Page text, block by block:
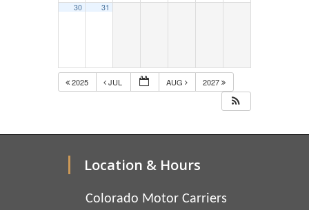
30 31
2025 JUL AUG 2027
Location & Hours
Colorado Motor Carriers